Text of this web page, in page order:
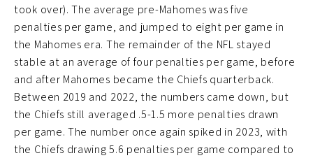
took over). The average pre-Mahomes was five
penalties per game, and jumped to eight per game in
the Mahomes era. The remainder of the NFL stayed
stable at an average of four penalties per game, before
and after Mahomes became the Chiefs quarterback.
Between 2019 and 2022, the numbers came down, but
the Chiefs still averaged .5-1.5 more penalties drawn
per game. The number once again spiked in 2023, with
the Chiefs drawing 5.6 penalties per game compared to